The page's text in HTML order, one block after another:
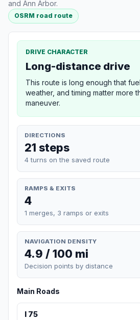
and Ann Arbor.
OSRM road route
DRIVE CHARACTER
Long-distance drive
This route is long enough that
weather, and timing matter more
maneuver.
DIRECTIONS
21 steps
4 turns on the saved route
RAMPS & EXITS
4
1 merges, 3 ramps or exits
NAVIGATION DENSITY
4.9 / 100 mi
Decision points by distance
Main Roads
I 75